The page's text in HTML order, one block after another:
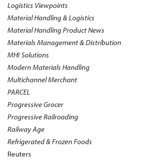
Logistics Viewpoints
Material Handling & Logistics
Material Handling Product News
Materials Management & Distribution
MHI Solutions
Modern Materials Handling
Multichannel Merchant
PARCEL
Progressive Grocer
Progressive Railroading
Railway Age
Refrigerated & Frozen Foods
Reuters